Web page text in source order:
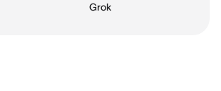
Grok